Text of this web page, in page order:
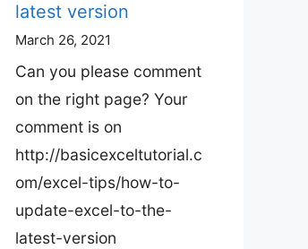
latest version
March 26, 2021
Can you please comment
on the right page? Your
comment is on
http://basicexceltutorial.c
om/excel-tips/how-to-
update-excel-to-the-
latest-version